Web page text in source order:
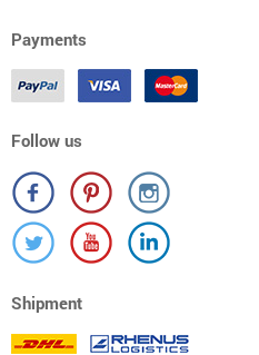
Payments
Follow us
Shipment